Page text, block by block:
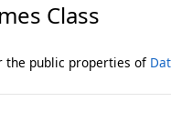
Class
the public properties of